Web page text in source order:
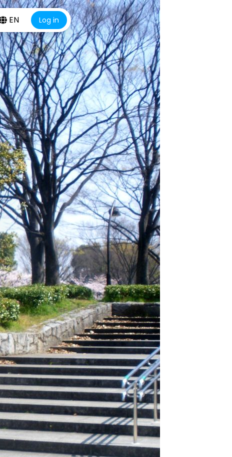
EN Log in